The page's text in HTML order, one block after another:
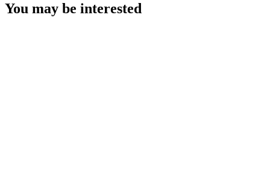
You may be interested